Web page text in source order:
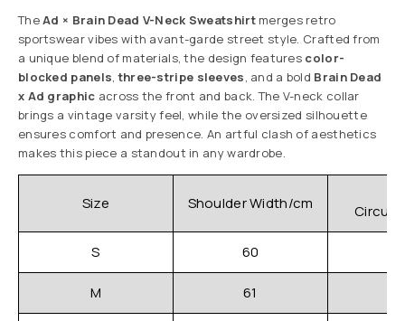
TheAd × Brain Dead V-Neck Sweatshirtmerges retro
sportswear vibes with avant-garde street style. Crafted from
a unique blend of materials, the design features color-
blocked panels,three-stripe sleeves, and a bold Brain Dead
x Ad graphic across the front and back. The V-neck collar
brings a vintage varsity feel, while the oversized silhouette
ensures comfort and presence. An artful clash of aesthetics
makes this piece a standout in any wardrobe.
Size Shoulder Width/cm
S 60
M 61